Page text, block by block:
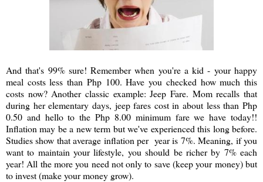
And that's 99% sure! Remember when you're a kid - your happy
meal costs less than Php 100. Have you checked how much this
costs now? Another classic example: Jeep Fare. Mom recalls that
during her elementary days, jeep fares cost in about less than Php
0.50 and hello to the Php 8.00 minimum fare we have today!!
Inflation may be a new term but we've experienced this long before.
Studies show that average inflation per year is 7%. Meaning, if you
want to maintain your lifestyle, you should be richer by 7% each
year! All the more you need not only to save (keep your money) but
to invest (make your money grow).